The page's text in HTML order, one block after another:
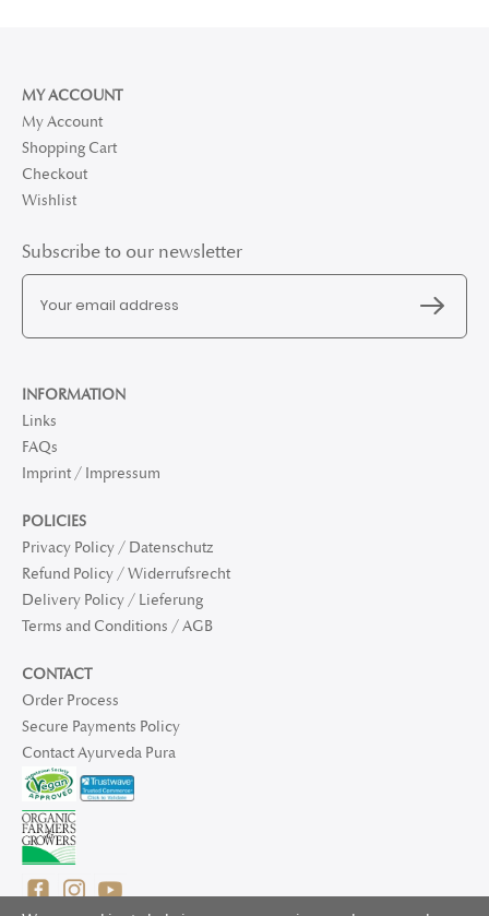
MY ACCOUNT
My Account
Shopping Cart
Checkout
Wishlist
Subscribe to our newsletter
INFORMATION
Links
FAQs
Imprint / Impressum
POLICIES
Privacy Policy / Datenschutz
Refund Policy / Widerrufsrecht
Delivery Policy / Lieferung
Terms and Conditions / AGB
CONTACT
Order Process
Secure Payments Policy
Contact Ayurveda Pura